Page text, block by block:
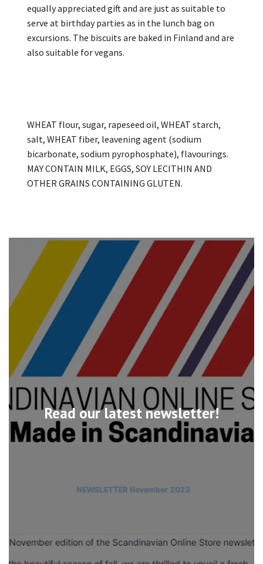
Read our latest newsletter!
equally appreciated gift and are just as suitable to
serve at birthday parties as in the lunch bag on
excursions. The biscuits are baked in Finland and are
also suitable for vegans.
WHEAT flour, sugar, rapeseed oil, WHEAT starch,
salt, WHEAT fiber, leavening agent (sodium
bicarbonate, sodium pyrophosphate), flavourings.
MAY CONTAIN MILK, EGGS, SOY LECITHIN AND
OTHER GRAINS CONTAINING GLUTEN.